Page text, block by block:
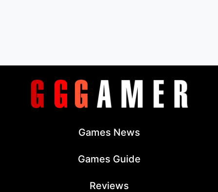
Games News
Games Guide
Reviews